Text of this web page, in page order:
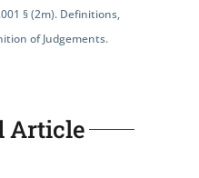
§ (2m). Definitions,
of Judgements.
Article